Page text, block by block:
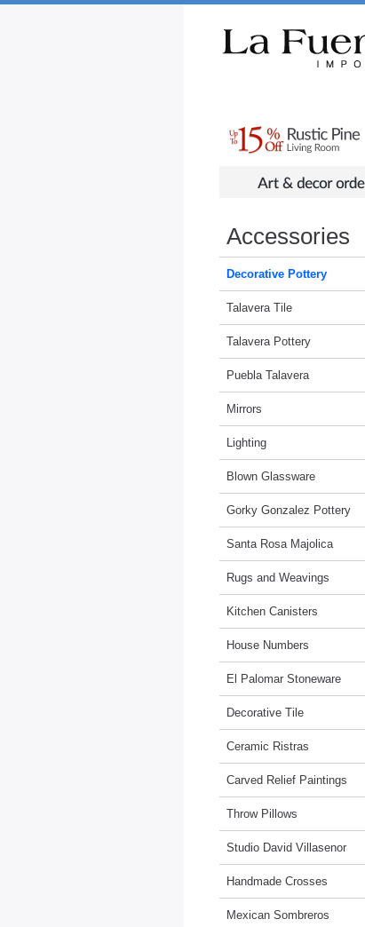
Accessories
Decorative Pottery
Talavera Tile
Talavera Pottery
Puebla Talavera
Mirrors
Lighting
Blown Glassware
Gorky Gonzalez Pottery
Santa Rosa Majolica
Rugs and Weavings
Kitchen Canisters
House Numbers
El Palomar Stoneware
Decorative Tile
Ceramic Ristras
Carved Relief Paintings
Throw Pillows
Studio David Villasenor
Handmade Crosses
Mexican Sombreros